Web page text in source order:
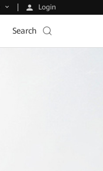
Login
Search